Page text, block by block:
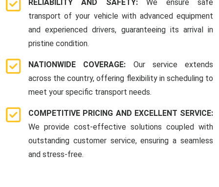
RELIABILITY AND SAFETY:We ensure safe
transport of your vehicle with advanced equipment
and experienced drivers, guaranteeing its arrival in
pristine condition.
NATIONWIDE COVERAGE: Our service extends
across the country, offering flexibility in scheduling to
meet your specific transport needs.
COMPETITIVE PRICING AND EXCELLENT SERVICE:
We provide cost-effective solutions coupled with
outstanding customer service, ensuring a seamless
and stress-free.